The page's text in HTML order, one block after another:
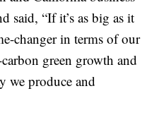
said, “If it’s as big as it
changer in terms of our
green growth and
we produce and